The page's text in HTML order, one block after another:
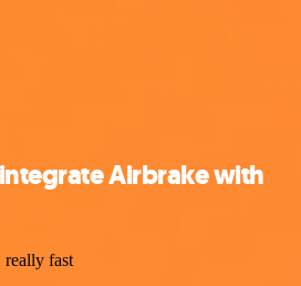
Airbrake with
fast